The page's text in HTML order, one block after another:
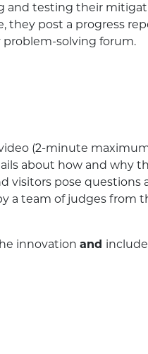
and testing their
they post a progress
solving forum.
(2-minute
about how and why
visitors pose questions
a team of judges from
innovation and